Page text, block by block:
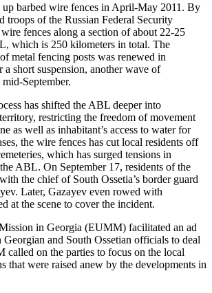
up barbed wire fences in April-May 2011. By
troops of the Russian Federal Security
fences along a section of about 22-25
which is 250 kilometers in total. The
metal fencing posts was renewed in
short suspension, another wave of
September.
has shifted the ABL deeper into
restricting the freedom of movement
as well as inhabitant’s access to water for
the wire fences has cut local residents off
which has surged tensions in
ABL. On September 17, residents of the
the chief of South Ossetia’s border guard
Later, Gazayev even rowed with
at the scene to cover the incident.
in Georgia (EUMM) facilitated an ad
Georgian and South Ossetian officials to deal
called on the parties to focus on the local
that were raised anew by the developments in